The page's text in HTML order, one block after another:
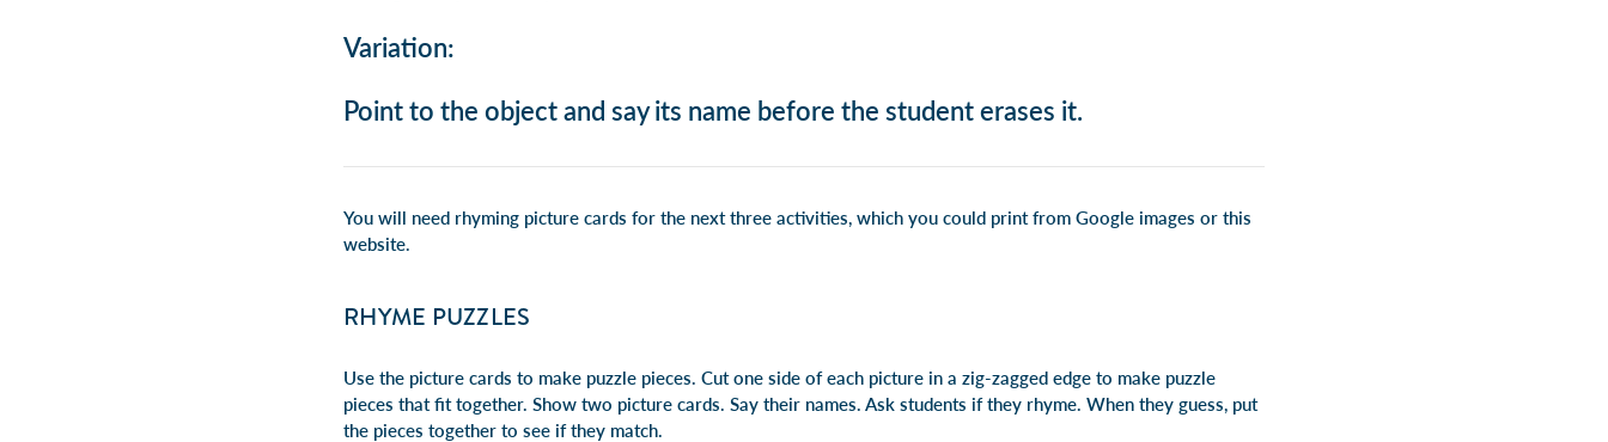
Variation:
Point to the object and say its name before the student erases it.
You will need rhyming picture cards for the next three activities, which you could print from Google images or this
website.
RHYME PUZZLES
Use the picture cards to make puzzle pieces. Cut one side of each picture in a zig-zagged edge to make puzzle
pieces that fit together. Show two picture cards. Say their names. Ask students if they rhyme. When they guess, put
the pieces together to see if they match.